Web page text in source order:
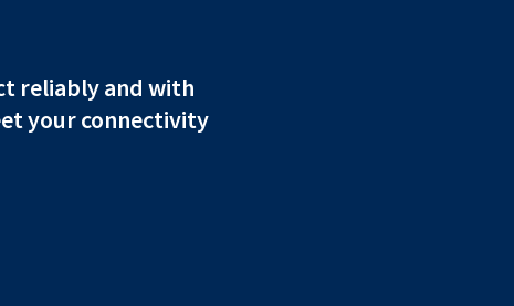
reliably and with
your connectivity